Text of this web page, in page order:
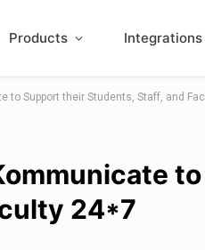
Products Integrations
to Support their Students, Staff, and
24*7